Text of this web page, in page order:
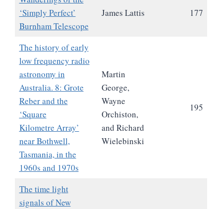
‘Simply Perfect’
Burnham Telescope
James Lattis 177
The history of early
low frequency radio
astronomy in
Australia. 8: Grote
Reber and the
‘Square
Kilometre Array’
near Bothwell,
Tasmania, in the
1960s and 1970s
Martin
George,
Wayne
Orchiston,
and Richard
Wielebinski
195
The time light
signals of New